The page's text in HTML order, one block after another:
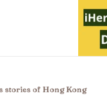
stories of Hong Kong